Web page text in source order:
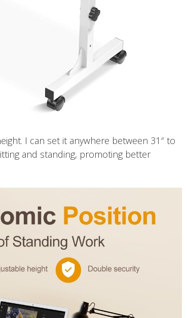
I can set it anywhere between 31″ to
and standing, promoting better